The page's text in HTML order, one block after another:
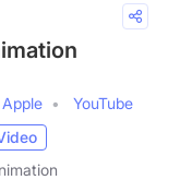
Apple
YouTube